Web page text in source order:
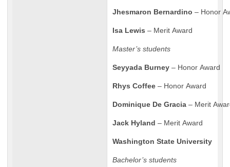
Jhesmaron Bernardino – Honor
Isa Lewis – Merit Award
Master’s students
Seyyada Burney – Honor Award
Rhys Coffee – Honor Award
Dominique De Gracia – Merit
Jack Hyland – Merit Award
Washington State University
Bachelor’s students